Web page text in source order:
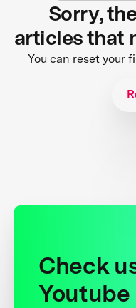
Sorry,
articles that
You can reset your
Check
Youtube